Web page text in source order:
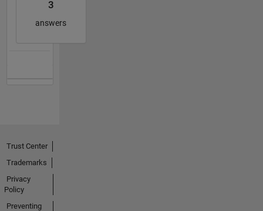
3
answers
Trust Center
Trademarks
Privacy
Policy
Preventing